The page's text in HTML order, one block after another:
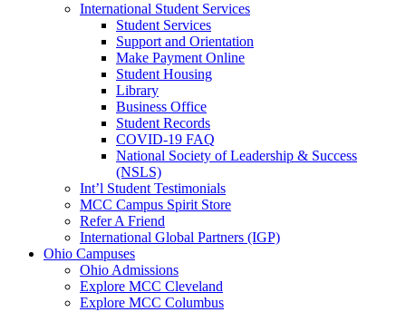
International Student Services
Student Services
Support and Orientation
Make Payment Online
Student Housing
Library
Business Office
Student Records
COVID-19 FAQ
National Society of Leadership & Success
(NSLS)
Int’l Student Testimonials
MCC Campus Spirit Store
Refer A Friend
International Global Partners (IGP)
Ohio Campuses
Ohio Admissions
Explore MCC Cleveland
Explore MCC Columbus